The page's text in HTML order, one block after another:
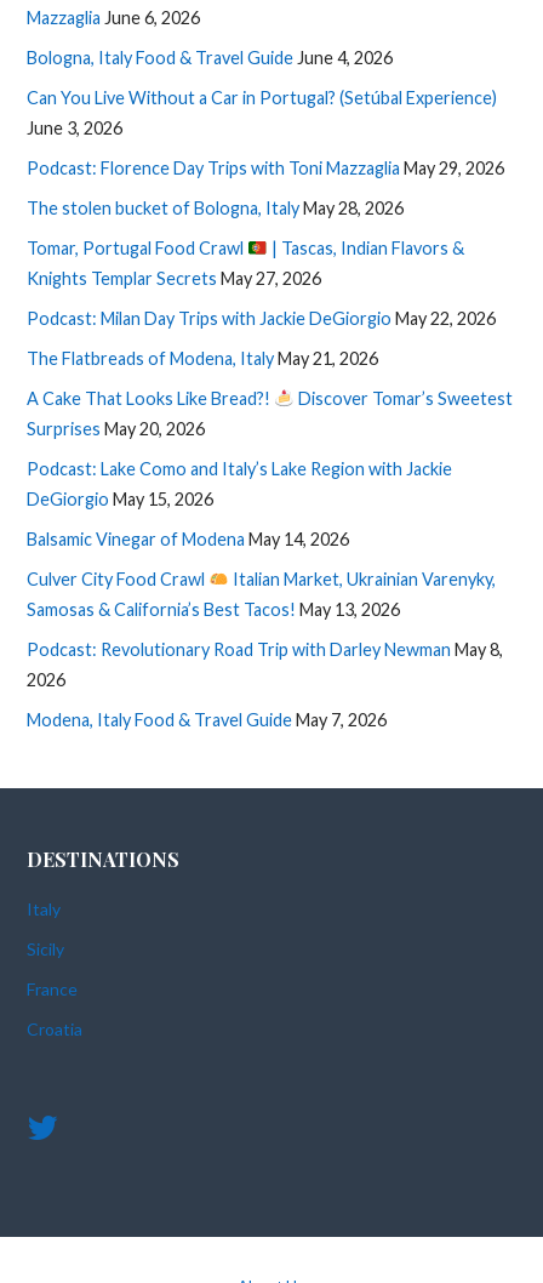
Mazzaglia June 6, 2026
Bologna, Italy Food & Travel GuideJune 4, 2026
Can You Live Without a Car in Portugal? (Setúbal Experience)
June 3, 2026
Podcast: Florence Day Trips with Toni Mazzaglia May 29, 2026
The stolen bucket of Bologna, ItalyMay 28, 2026
Tomar, Portugal Food Crawl
| Tascas, Indian Flavors &
Knights Templar Secrets May 27, 2026
Podcast: Milan Day Trips with Jackie DeGiorgio May 22, 2026
The Flatbreads of Modena, ItalyMay 21, 2026
A Cake That Looks Like Bread?!
Discover Tomar’s Sweetest
Surprises May 20, 2026
Podcast: Lake Como and Italy’s Lake Region with Jackie
DeGiorgio May 15, 2026
Balsamic Vinegar of Modena May 14, 2026
Culver City Food Crawl
Italian Market, Ukrainian Varenyky,
Samosas & California’s Best Tacos! May 13, 2026
Podcast: Revolutionary Road Trip with Darley Newman May 8,
2026
Modena, Italy Food & Travel GuideMay 7, 2026
DESTINATIONS
Italy
Sicily
France
Croatia